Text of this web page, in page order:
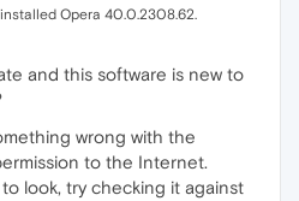
Opera 40.0.2308.62.
and this software is new to
wrong with the
to the Internet.
look, try checking it against